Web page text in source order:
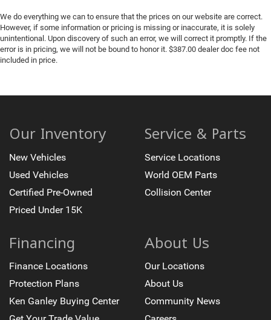
We do everything we can to ensure that the prices on our website are correct.
However, if some information or pricing is missing or inaccurate, it is solely
unintentional. Upon discovery of such an error, we will correct it promptly. If the
error is in pricing, we will not be bound to honor it. $387.00 dealer doc fee not
included in price.
Our Inventory
New Vehicles
Used Vehicles
Certified Pre-Owned
Priced Under 15K
Service & Parts
Service Locations
World OEM Parts
Collision Center
Financing
Finance Locations
Protection Plans
Ken Ganley Buying Center
About Us
Our Locations
About Us
Community News